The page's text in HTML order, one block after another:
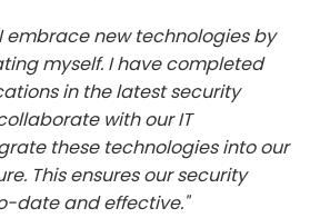
embrace new technologies by
myself. I have completed
in the latest security
with our IT
these technologies into our
This ensures our security
date and effective."